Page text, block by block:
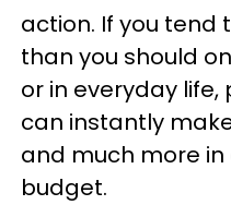
action. If you tend
than you should
or in everyday
can instantly
and much more
budget.